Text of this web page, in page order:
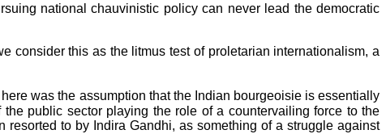
national chauvinistic policy can never lead the democratic
consider this as the litmus test of proletarian internationalism, a
was the assumption that the Indian bourgeoisie is essentially
public sector playing the role of a countervailing force to the
to by Indira Gandhi, as something of a struggle against